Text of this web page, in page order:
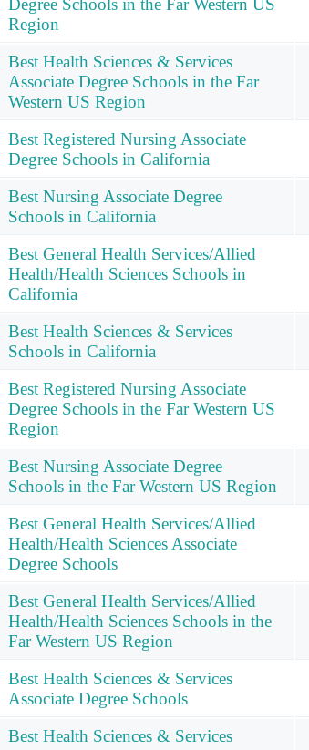
Degree Schools in the Far Western US
Region
Best Health Sciences & Services
Associate Degree Schools in the Far
Western US Region
Best Registered Nursing Associate
Degree Schools in California
Best Nursing Associate Degree
Schools in California
Best General Health Services/Allied
Health/Health Sciences Schools in
California
Best Health Sciences & Services
Schools in California
Best Registered Nursing Associate
Degree Schools in the Far Western US
Region
Best Nursing Associate Degree
Schools in the Far Western US Region
Best General Health Services/Allied
Health/Health Sciences Associate
Degree Schools
Best General Health Services/Allied
Health/Health Sciences Schools in the
Far Western US Region
Best Health Sciences & Services
Associate Degree Schools
Best Health Sciences & Services